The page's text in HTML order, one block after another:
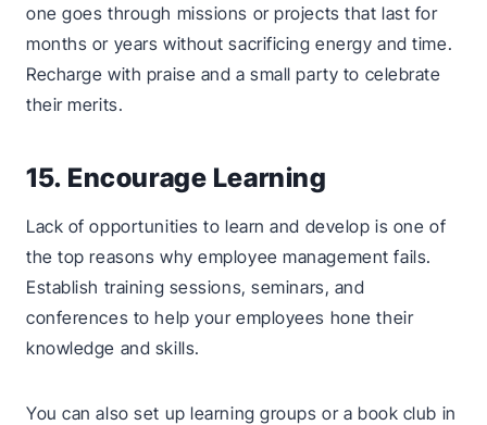
one goes through missions or projects that last for
months or years without sacrificing energy and time.
Recharge with praise and a small party to celebrate
their merits.
15. Encourage Learning
Lack of opportunities to learn and develop is one of
the top reasons why employee management fails.
Establish training sessions, seminars, and
conferences to help your employees hone their
knowledge and skills.
You can also set up learning groups or a book club in